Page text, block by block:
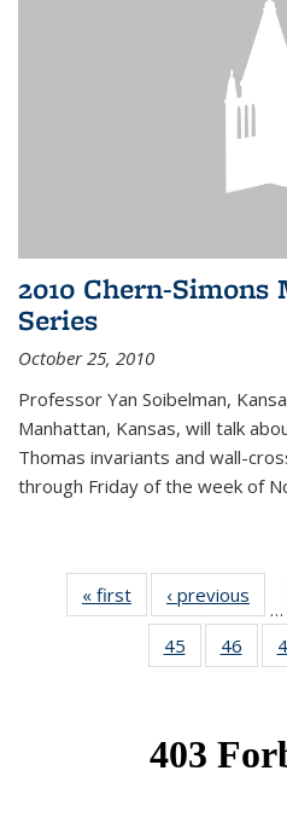
2010 Chern-Simons
Series
October 25, 2010
Professor Yan Soibelman,
Manhattan, Kansas, will talk
Thomas invariants and wall-
through Friday of the week of
« first News‹ previous
…
45
of 49
News
46
of 49